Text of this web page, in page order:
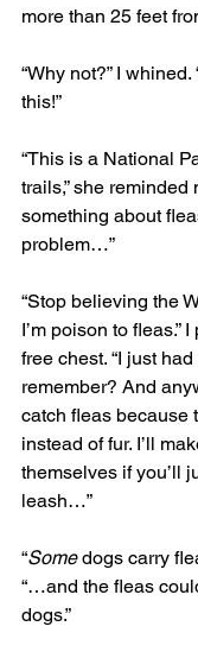
more than 25 feet
“Why not?” I
this!”
“This is a National
trails,” she reminded
something about
problem…”
“Stop believing the
I’m poison to fleas.”
free chest. “I just
remember? And
catch fleas because
instead of fur. I’ll
themselves if you’ll
leash…”
“Some dogs carry
“…and the fleas
dogs.”